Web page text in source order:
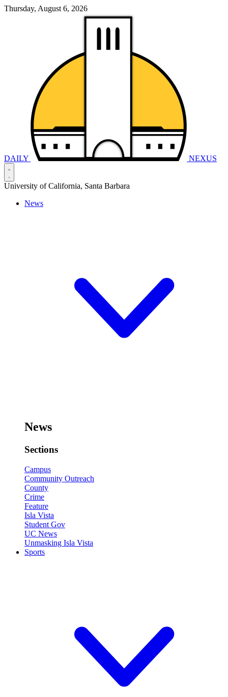
Thursday, August 6, 2026
DAILY NEXUS
University of California, Santa Barbara
News
News
Sections
Campus
Community Outreach
County
Crime
Feature
Isla Vista
Student Gov
UC News
Unmasking Isla Vista
Sports